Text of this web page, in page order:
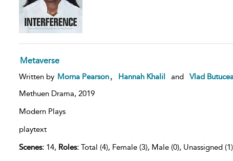
Metaverse
Written by Morna Pearson Hannah Khalil and
Vlad
Methuen Drama, 2019
Modern Plays
playtext
Scenes:14, Roles:Total (4), Female (3), Male (0), Unassigned (1)